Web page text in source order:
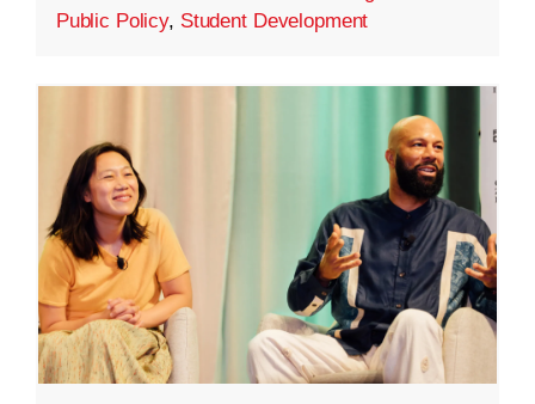
Public Policy, Student Development